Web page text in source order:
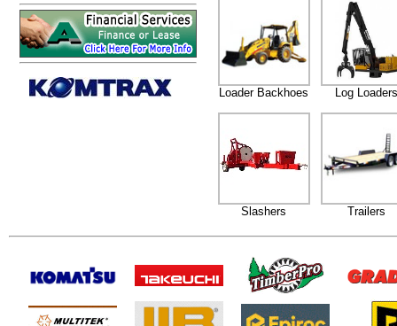
Loader Backhoes Log
Slashers Trailers